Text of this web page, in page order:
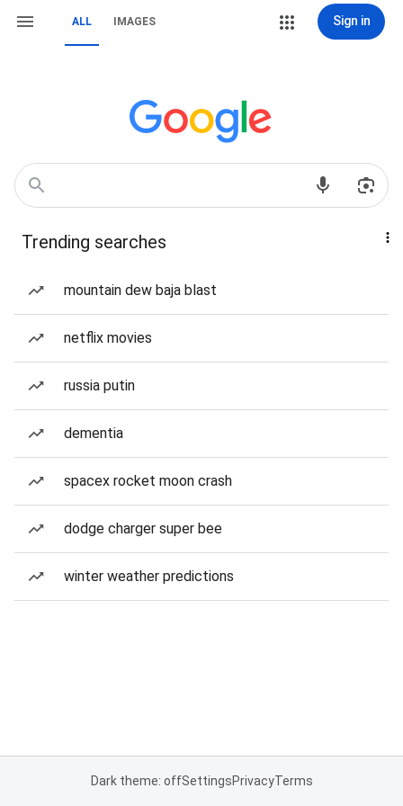
ALL IMAGES Sign in
Trending searches
mountain dew baja blast
netflix movies
russia putin
dementia
spacex rocket moon crash
dodge charger super bee
winter weather predictions
Dark theme: offSettingsPrivacyTerms